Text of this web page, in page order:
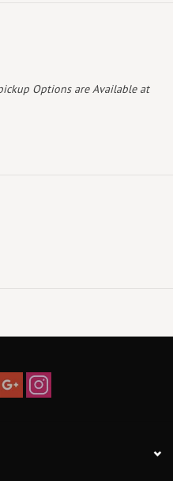
Options are Available at